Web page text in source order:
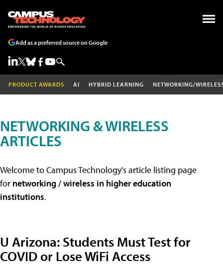
Add as a preferred source on Google
PRODUCT AWARDS AI HYBRID LEARNING NETWORKING/
NETWORKING & WIRELESS
ARTICLES
Welcome to Campus Technology's article listing page
for networking / wireless in higher education
institutions.
U Arizona: Students Must Test for
COVID or Lose WiFi Access